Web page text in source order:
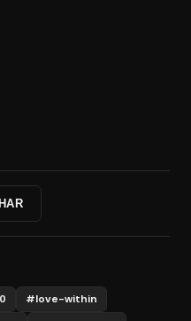
#love-within